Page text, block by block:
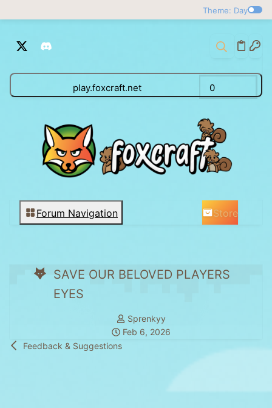
Theme: Day
play.foxcraft.net 0
Forum Navigation Store
SAVE OUR BELOVED PLAYERS
EYES
T
h
Sprenkyy
S
Feb 6, 2026
Feedback & Suggestions